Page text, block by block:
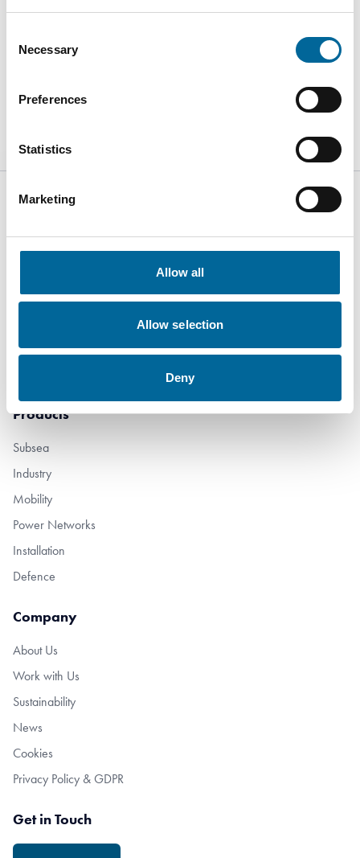
Selection
Necessary
Preferences
Statistics
Marketing
Allow all
Allow selection
Deny
Sweden’s leading meeting place for data centre
infrastructure, resilience, and digital continuity – see you
Alstermo Sweden
Products
Subsea
Industry
Mobility
Power Networks
Installation
Defence
Company
About Us
Work with Us
Sustainability
News
Cookies
Privacy Policy & GDPR
Get in Touch